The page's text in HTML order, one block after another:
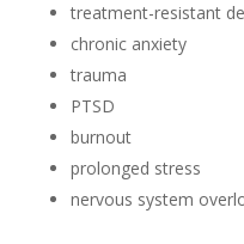
treatment-resistant
chronic anxiety
trauma
PTSD
burnout
prolonged stress
nervous system